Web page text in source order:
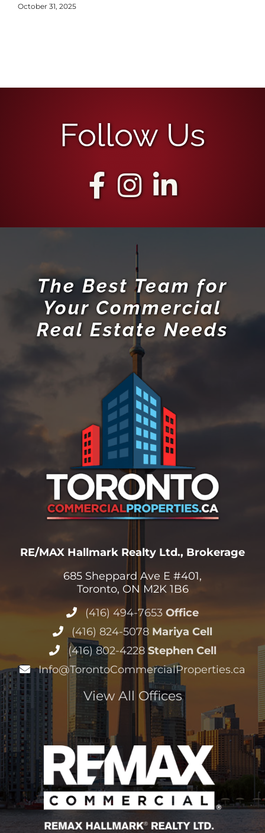
October 31, 2025
Follow Us
The Best Team for
Your Commercial
Real Estate Needs
RE/MAX Hallmark Realty Ltd., Brokerage
685 Sheppard Ave E #401,
Toronto, ON M2K 1B6
(416) 494-7653 Office
(416) 824-5078 Mariya Cell
(416) 802-4228 Stephen Cell
Info@TorontoCommercialProperties.ca
View All Offices